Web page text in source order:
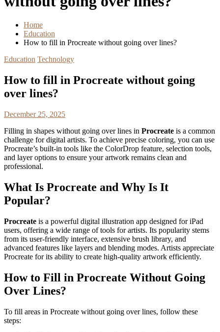
Home
Education
How to fill in Procreate without going over lines?
Education Technology
How to fill in Procreate without going
over lines?
December 25, 2025
Filling in shapes without going over lines in Procreate is a common
challenge for digital artists. To achieve precise coloring, you can use
Procreate’s built-in tools like the ColorDrop feature, selection tools,
and layer options to ensure your artwork remains clean and
professional.
What Is Procreate and Why Is It
Popular?
Procreate is a powerful digital illustration app designed for iPad
users, offering a wide range of tools for artists. Its popularity stems
from its user-friendly interface, extensive brush library, and
advanced features like layers and blending modes. Artists appreciate
Procreate for its ability to create high-quality artwork efficiently.
How to Fill in Procreate Without Going
Over Lines?
To fill areas in Procreate without going over lines, follow these
steps: